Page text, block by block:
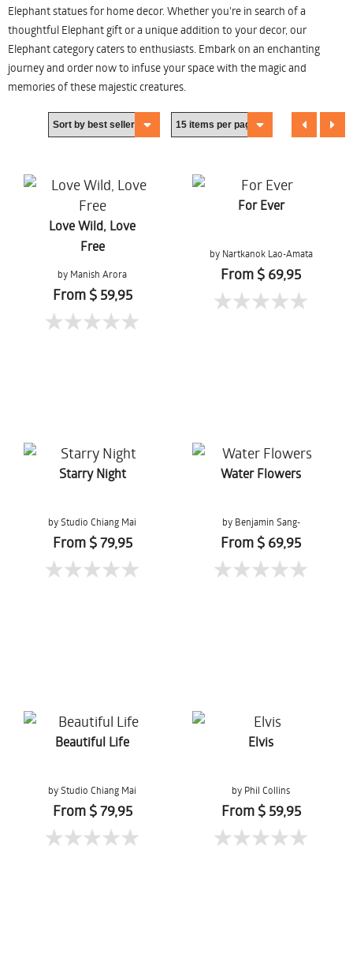
Elephant statues for home decor. Whether you're in search of a
thoughtful Elephant gift or a unique addition to your decor, our
Elephant category caters to enthusiasts. Embark on an enchanting
journey and order now to infuse your space with the magic and
memories of these majestic creatures.
Love Wild, Love
Free
by Manish Arora
From $ 59,95
For Ever
by Nartkanok Lao-Amata
From $ 69,95
Starry Night
by Studio Chiang Mai
From $ 79,95
Water Flowers
by Benjamin Sang-
Gernchai
From $ 69,95
Beautiful Life
by Studio Chiang Mai
From $ 79,95
Elvis
by Phil Collins
From $ 59,95